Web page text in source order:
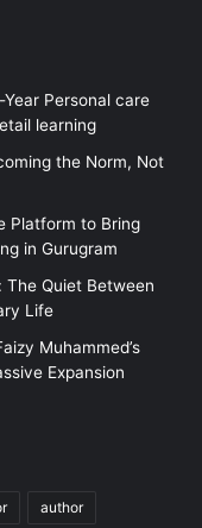
Personal care
learning
the Norm, Not
Platform to Bring
in Gurugram
The Quiet Between
Life
Muhammed’s
Expansion
author